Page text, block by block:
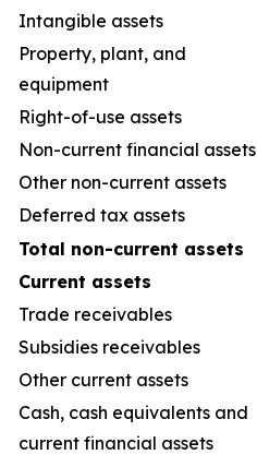
Intangible assets
Property, plant, and
equipment
Right-of-use assets
Non-current financial assets
Other non-current assets
Deferred tax assets
Total non-current assets
Current assets
Trade receivables
Subsidies receivables
Other current assets
Cash, cash equivalents and
current financial assets